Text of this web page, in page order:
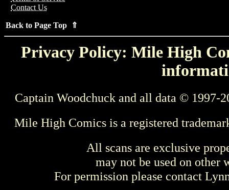
Contact Us
Back to Page Top ⇑
Privacy Policy: Mile High
Captain Woodchuck and all data © 1997-
Mile High Comics is a registered
All scans are exclusive
may not be used on other
For permission please contact